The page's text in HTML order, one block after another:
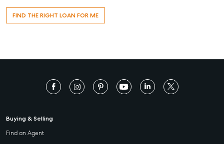
FIND THE RIGHT LOAN FOR ME
Buying & Selling
Find an Agent